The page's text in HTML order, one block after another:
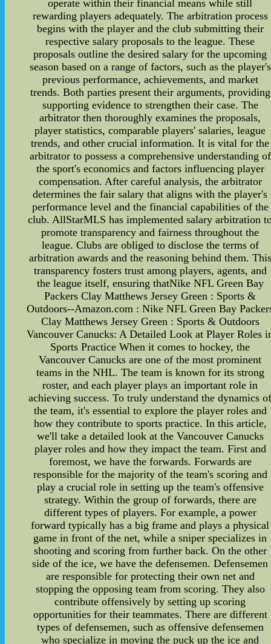
operate within their financial means while still
rewarding players adequately. The arbitration process
begins with the player and the club submitting their
respective salary proposals to the league. These
proposals outline the desired salary for the upcoming
season based on a range of factors, such as the player's
previous performance, achievements, and market
trends. Both parties present their arguments, providing
supporting evidence to strengthen their case. The
arbitrator then thoroughly examines the proposals,
player statistics, comparable players' salaries, league
trends, and other crucial information. It is vital for the
arbitrator to possess a comprehensive understanding of
the sport's economics and factors influencing player
compensation. After careful analysis, the arbitrator
determines the fair salary that aligns with the player's
performance level and the financial capabilities of the
club. AllStarMLS has implemented salary arbitration
promote transparency and fairness throughout the
league. Clubs are obliged to disclose the terms of
arbitration awards and the reasoning behind them. This
transparency fosters trust among players, agents, and
the league itself, ensuring thatNike NFL Green Bay
Packers Clay Matthews Jersey Green : Sports &
Outdoors--Amazon.com : Nike NFL Green Bay
Clay Matthews Jersey Green : Sports & Outdoors
Vancouver Canucks: A Detailed Look at Player Roles
Sports Practice When it comes to hockey, the
Vancouver Canucks are one of the most prominent
teams in the NHL. The team is known for its strong
roster, and each player plays an important role in
achieving success. To truly understand the dynamics
the team, it's essential to explore the player roles and
how they contribute to sports practice. In this article,
we'll take a detailed look at the Vancouver Canucks
player roles and how they impact the team. First and
foremost, we have the forwards. Forwards are
responsible for the majority of the team's scoring and
play a crucial role in setting up the team's offensive
strategy. Within the group of forwards, there are
different types of players. For example, a power
forward typically has a big frame and plays a physical
game in front of the net, while a sniper specializes in
shooting and scoring from further back. On the other
side of the ice, we have the defensemen. Defensemen
are responsible for protecting their own net and
stopping the opposing team from scoring. They also
contribute offensively by setting up scoring
opportunities for their teammates. There are different
types of defensemen, such as offensive defensemen
who specialize in moving the puck up the ice and